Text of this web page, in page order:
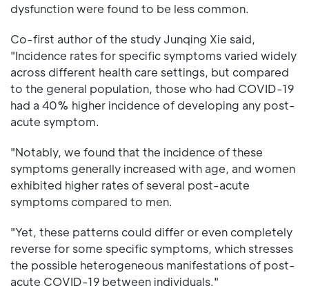
dysfunction were found to be less common.
Co-first author of the study Junqing Xie said,
"Incidence rates for specific symptoms varied widely
across different health care settings, but compared
to the general population, those who had COVID-19
had a 40% higher incidence of developing any post-
acute symptom.
"Notably, we found that the incidence of these
symptoms generally increased with age, and women
exhibited higher rates of several post-acute
symptoms compared to men.
"Yet, these patterns could differ or even completely
reverse for some specific symptoms, which stresses
the possible heterogeneous manifestations of post-
acute COVID-19 between individuals."